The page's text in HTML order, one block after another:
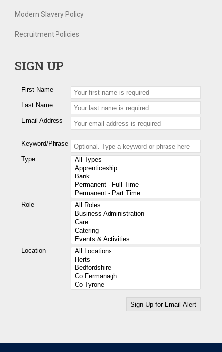
Modern Slavery Policy
Recruitment Policies
SIGN UP